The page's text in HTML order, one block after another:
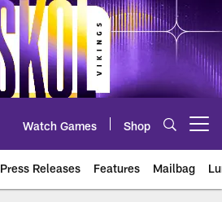
Watch Games Shop
Press Releases Features Mailbag